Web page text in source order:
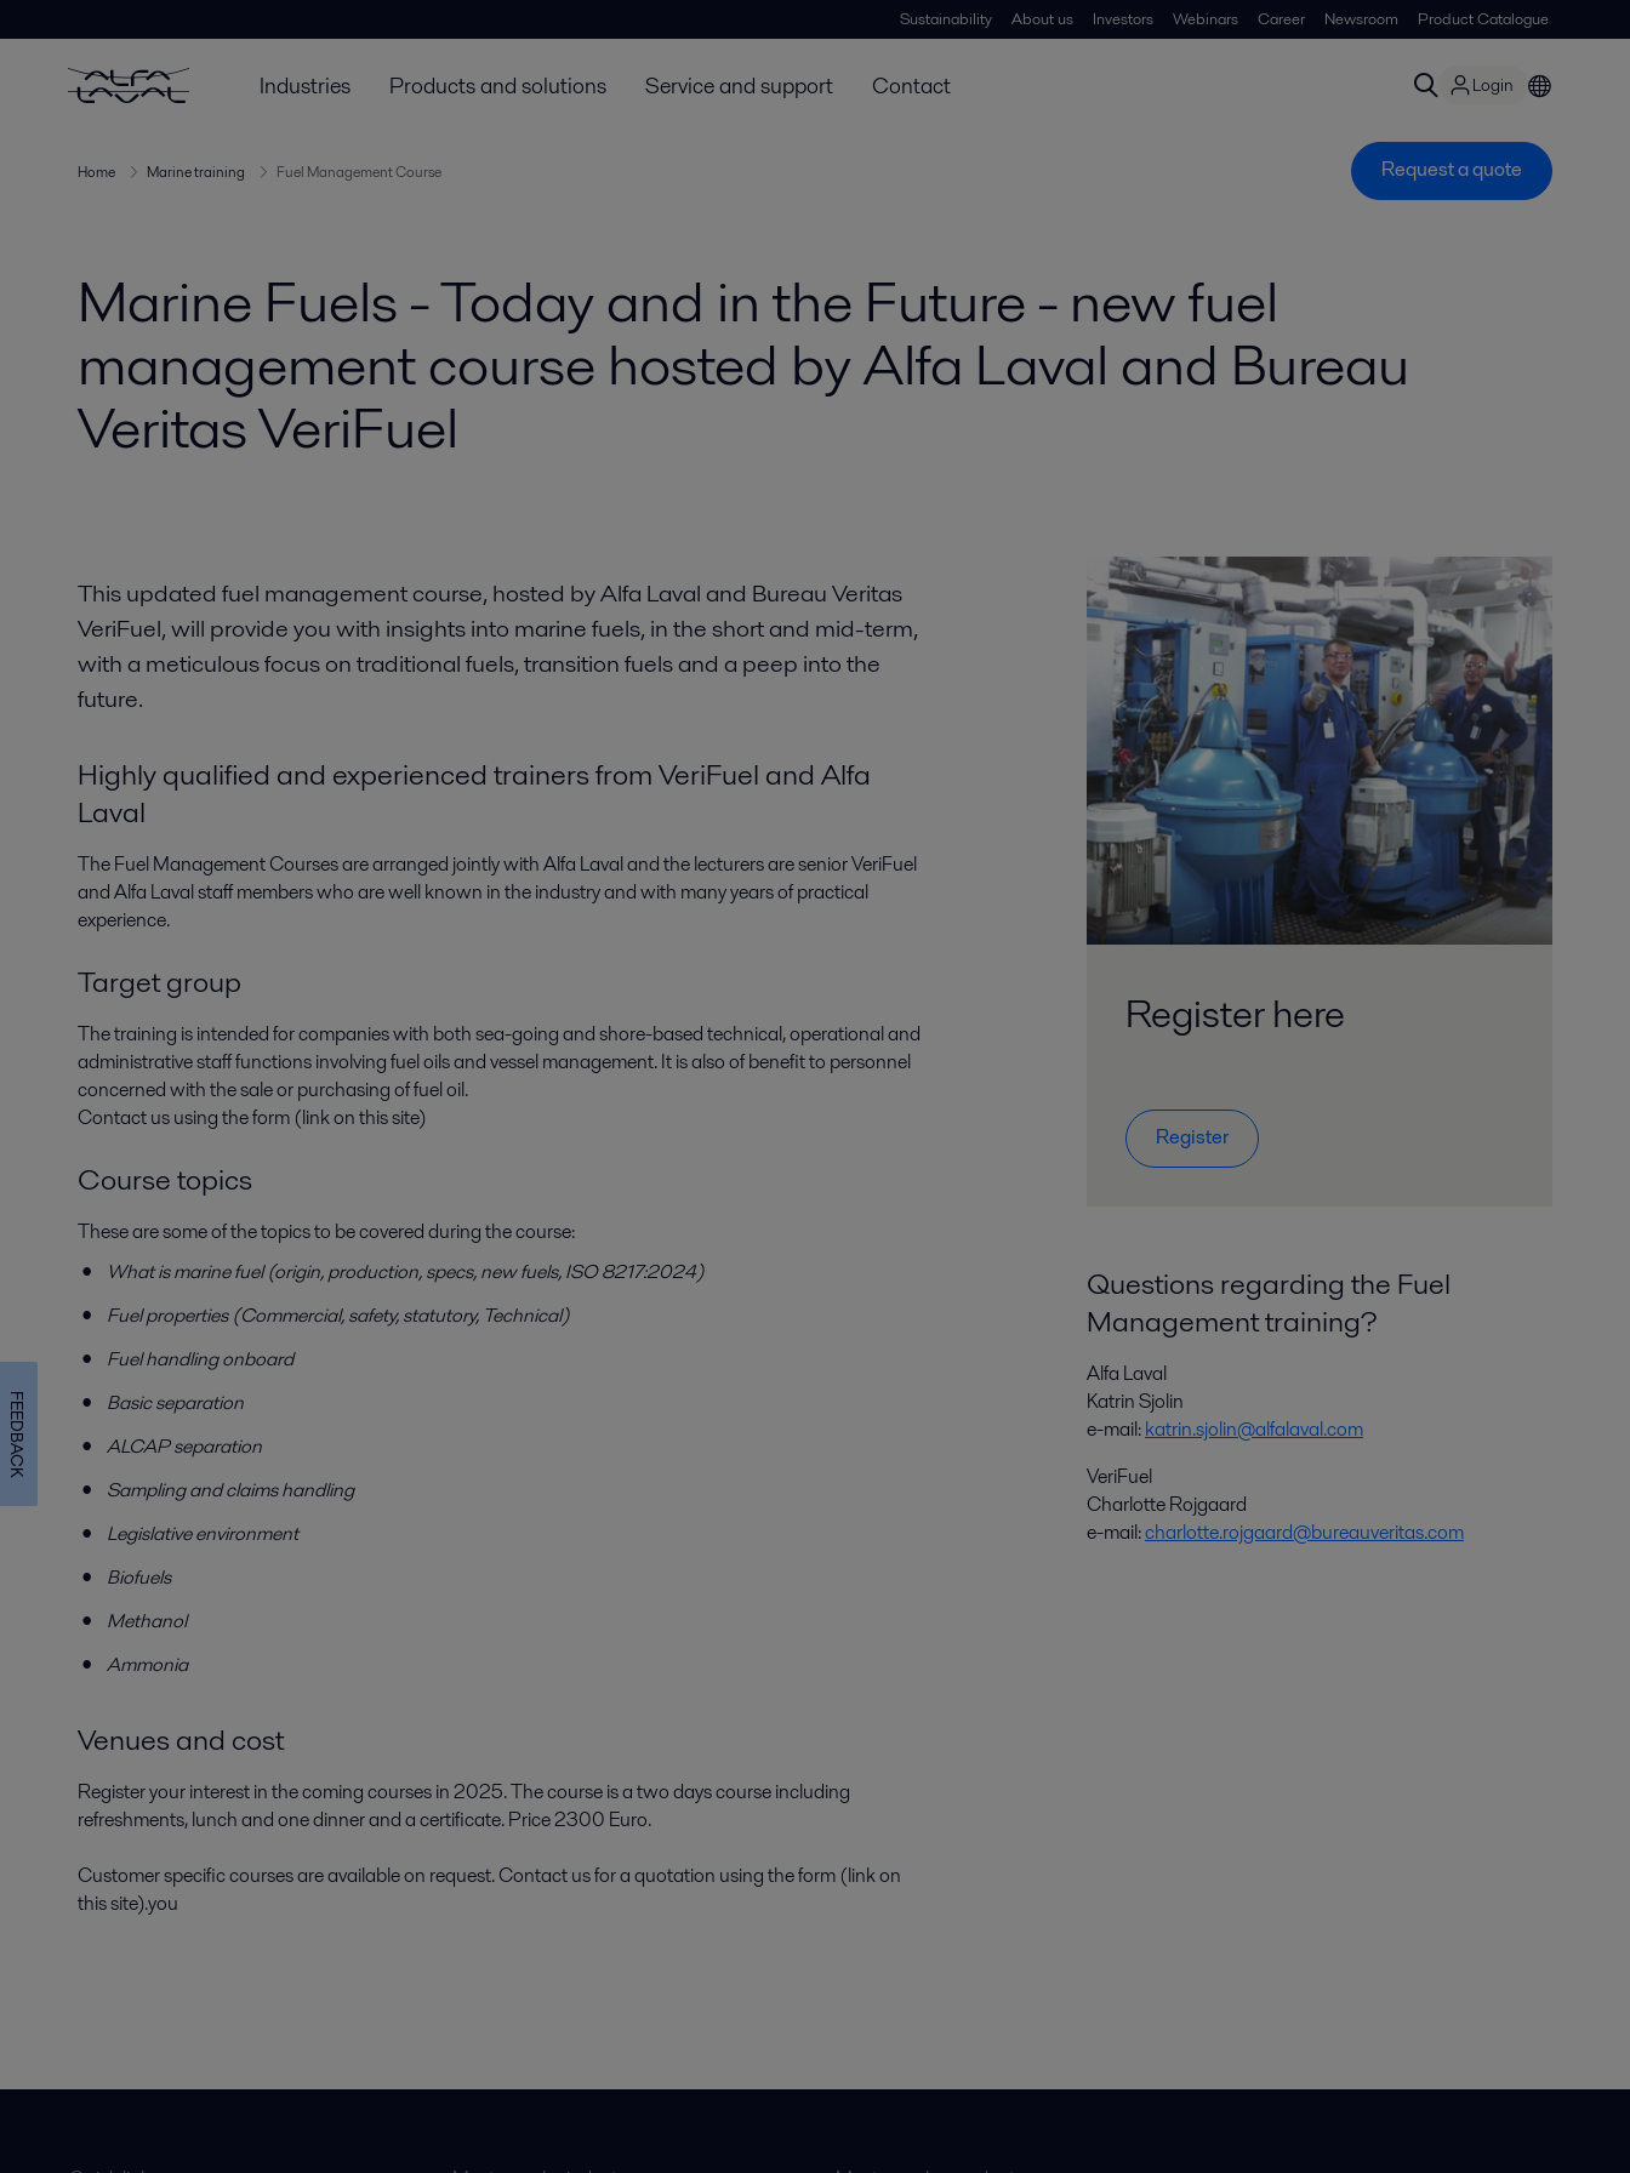
Sustainability About us Investors Webinars Career Newsroom Product Catalogue
Industries Products and solutions Service and support Contact Login
Home Marine training Fuel Management Course Request a quote
Marine Fuels - Today and in the Future - new fuel
management course hosted by Alfa Laval and Bureau
Veritas VeriFuel
This updated fuel management course, hosted by Alfa Laval and Bureau Veritas
VeriFuel, will provide you with insights into marine fuels, in the short and mid-term,
with a meticulous focus on traditional fuels, transition fuels and a peep into the
future.
Highly qualified and experienced trainers from VeriFuel and Alfa
Laval
The Fuel Management Courses are arranged jointly with Alfa Laval and the lecturers are senior VeriFuel
and Alfa Laval staff members who are well known in the industry and with many years of practical
experience.
Target group
The training is intended for companies with both sea-going and shore-based technical, operational and
administrative staff functions involving fuel oils and vessel management. It is also of benefit to personnel
concerned with the sale or purchasing of fuel oil.
Contact us using the form (link on this site)
Course topics
These are some of the topics to be covered during the course:
What is marine fuel (origin, production, specs, new fuels, ISO 8217:2024)
Fuel properties (Commercial, safety, statutory, Technical)
Fuel handling onboard
Basic separation
ALCAP separation
Sampling and claims handling
Legislative environment
Biofuels
Methanol
Ammonia
Venues and cost
Register your interest in the coming courses in 2025. The course is a two days course including
refreshments, lunch and one dinner and a certificate. Price 2300 Euro.
Customer specific courses are available on request. Contact us for a quotation using the form (link on
this site).you
Register here
Register
Questions regarding the Fuel
Management training?
Alfa Laval
Katrin Sjolin
e-mail:katrin.sjolin@alfalaval.com
VeriFuel
Charlotte Rojgaard
e-mail:charlotte.rojgaard@bureauveritas.com
FEEDBACK